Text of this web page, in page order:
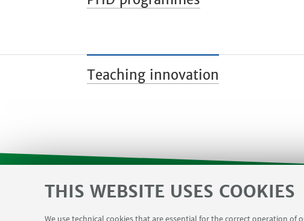
THIS WEBSITE USES COOKIES
We use technical cookies that are essential for the correct operation
Teaching innovation
USEFUL LINKS SVC reserved area and Department Forms